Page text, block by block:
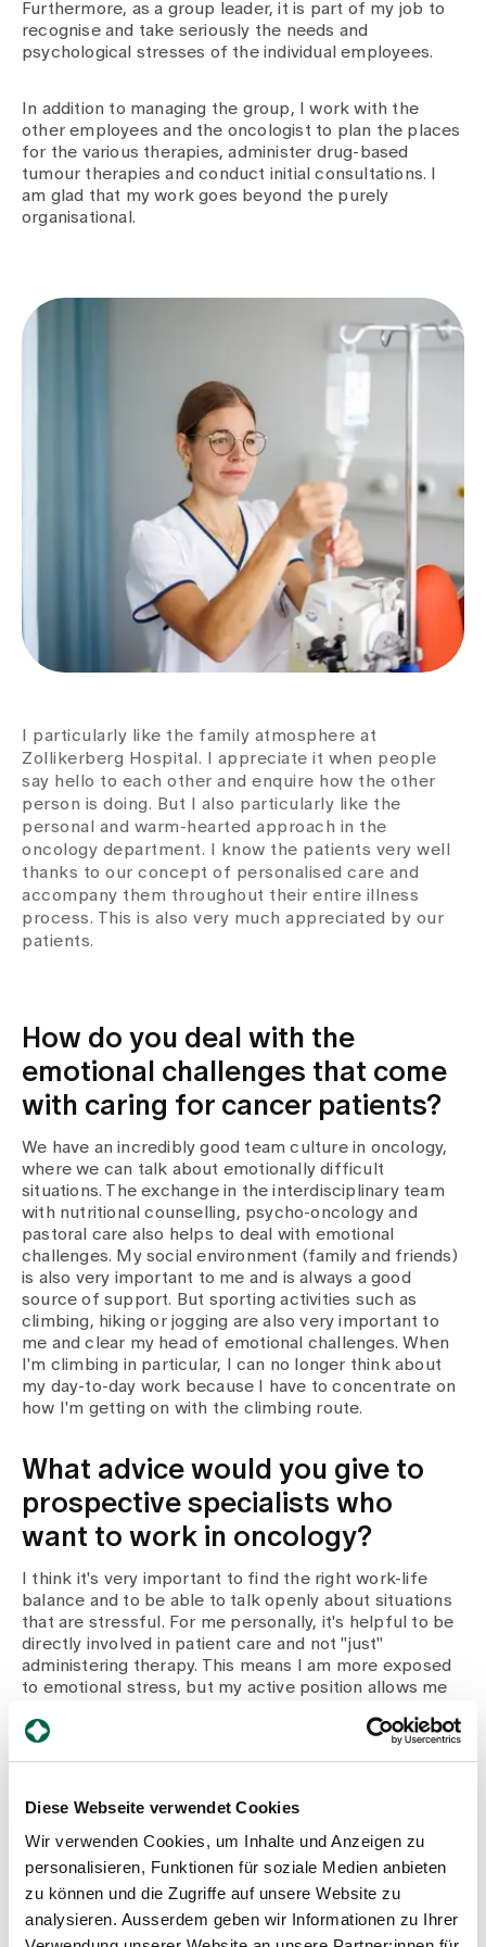
Diese Webseite verwendet Cookies
Wir verwenden Cookies, um Inhalte und Anzeigen zu
personalisieren, Funktionen für soziale Medien anbieten
zu können und die Zugriffe auf unsere Website zu
analysieren. Ausserdem geben wir Informationen zu Ihrer
Furthermore, as a group leader, it is part of my job to
recognise and take seriously the needs and
psychological stresses of the individual employees.
In addition to managing the group, I work with the
other employees and the oncologist to plan the places
for the various therapies, administer drug-based
tumour therapies and conduct initial consultations. I
am glad that my work goes beyond the purely
organisational.
I particularly like the family atmosphere at
Zollikerberg Hospital. I appreciate it when people
say hello to each other and enquire how the other
person is doing. But I also particularly like the
personal and warm-hearted approach in the
oncology department. I know the patients very well
thanks to our concept of personalised care and
accompany them throughout their entire illness
process. This is also very much appreciated by our
patients.
How do you deal with the
emotional challenges that come
with caring for cancer patients?
We have an incredibly good team culture in oncology,
where we can talk about emotionally difficult
situations. The exchange in the interdisciplinary team
with nutritional counselling, psycho-oncology and
pastoral care also helps to deal with emotional
challenges. My social environment (family and friends)
is also very important to me and is always a good
source of support. But sporting activities such as
climbing, hiking or jogging are also very important to
me and clear my head of emotional challenges. When
I'm climbing in particular, I can no longer think about
my day-to-day work because I have to concentrate on
how I'm getting on with the climbing route.
What advice would you give to
prospective specialists who
want to work in oncology?
I think it's very important to find the right work-life
balance and to be able to talk openly about situations
that are stressful. For me personally, it's helpful to be
directly involved in patient care and not "just"
administering therapy. This means I am more exposed
to emotional stress, but my active position allows me
What are your long-term goals?
In February 2024, I will start a CAS in Leadership Basic
to expand my expertise in terms of employee
management. I'm really looking forward to the new
specialist input and the interactive exchange in the
course group. I am excited about the development of
the oncology department at Zollikerberg Hospital and
the opportunity to actively shape future changes.